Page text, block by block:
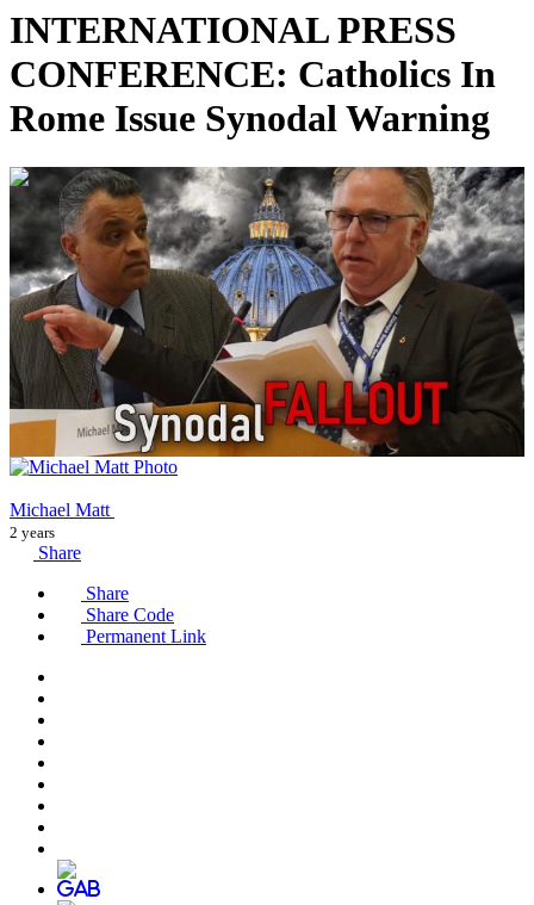
INTERNATIONAL PRESS
CONFERENCE: Catholics In
Rome Issue Synodal Warning
00:22:12
Michael Matt
2 years
Share
Share
Share Code
Permanent Link